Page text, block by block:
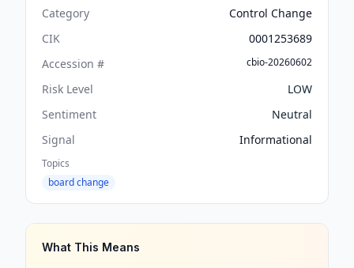
Category
Control Change
CIK
0001253689
Accession #
cbio-20260602
Risk Level
LOW
Sentiment
Neutral
Signal
Informational
Topics
board change
What This Means